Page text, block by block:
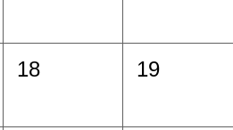
18 19